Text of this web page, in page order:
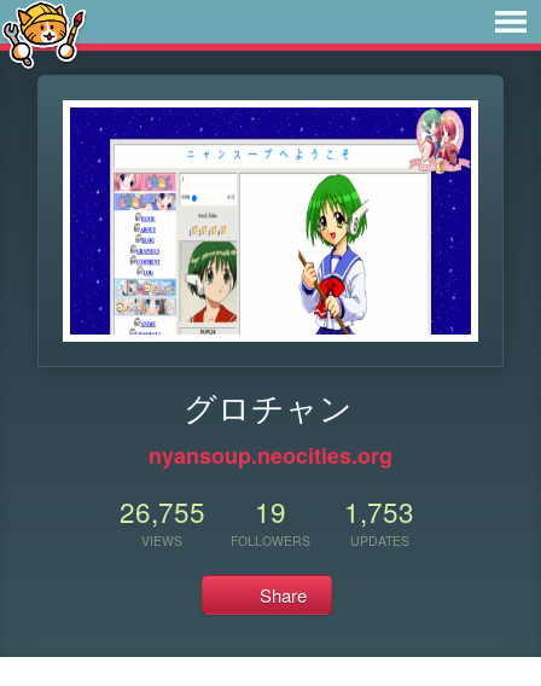
グロチャン
nyansoup.neocities.org
26,755
VIEWS
19
FOLLOWERS
1,753
UPDATES
Share